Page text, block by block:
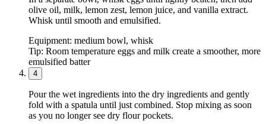
olive oil, milk, lemon zest, lemon juice, and vanilla extract.
Whisk until smooth and emulsified.
Equipment: medium bowl, whisk
Tip: Room temperature eggs and milk create a smoother, more
emulsified batter
4
Pour the wet ingredients into the dry ingredients and gently
fold with a spatula until just combined. Stop mixing as soon
as you no longer see dry flour pockets.